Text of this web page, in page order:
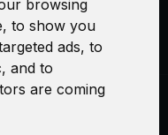
browsing
to show you
ads, to
and to
are coming
AXELOS Limited. ITIL®